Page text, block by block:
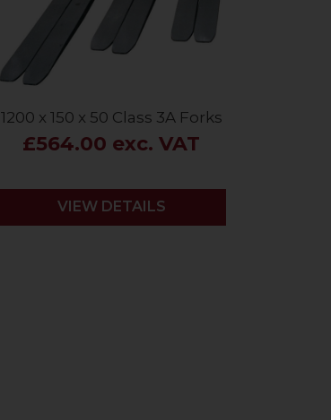
1200 x 150 x 50 Class 3A Forks
£564.00 exc. VAT
VIEW DETAILS